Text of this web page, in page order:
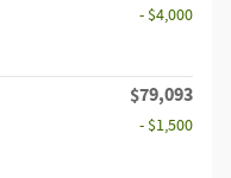
- $4,000
$79,093
- $1,500